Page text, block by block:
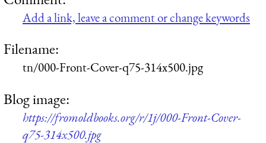
Add a link, leave a comment or change keywords
Filename:
tn/000-Front-Cover-q75-314x500.jpg
Blog image:
https://fromoldbooks.org/r/1j/000-Front-Cover-
q75-314x500.jpg